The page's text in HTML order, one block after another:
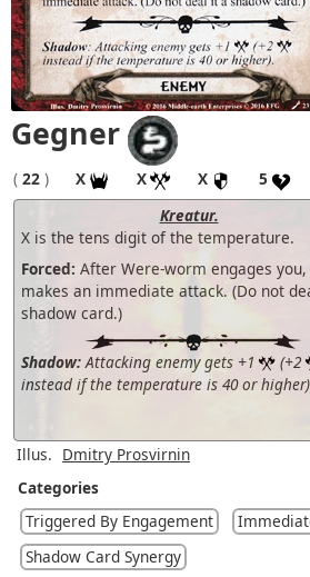
Gegner
( 22 ) X X X
5
Kreatur.
X is the tens digit of the temperature.
Forced: After Were-worm engages
makes an immediate attack. (Do not
shadow card.)
Shadow:Attacking enemy gets +1
(+2
instead if the temperature is 40 or
Illus. Dmitry Prosvirnin
Categories
Triggered By Engagement
Shadow Card Synergy